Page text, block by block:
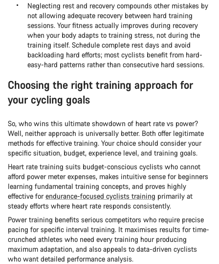
Neglecting rest and recovery compounds other mistakes by
not allowing adequate recovery between hard training
sessions. Your fitness actually improves during recovery
when your body adapts to training stress, not during the
training itself. Schedule complete rest days and avoid
backloading hard efforts; most cyclists benefit from hard-
easy-hard patterns rather than consecutive hard sessions.
Choosing the right training approach for
your cycling goals
So, who wins this ultimate showdown of heart rate vs power?
Well, neither approach is universally better. Both offer legitimate
methods for effective training. Your choice should consider your
specific situation, budget, experience level, and training goals.
Heart rate training suits budget-conscious cyclists who cannot
afford power meter expenses, makes intuitive sense for beginners
learning fundamental training concepts, and proves highly
effective forendurance-focused cyclists training primarily at
steady efforts where heart rate responds consistently.
Power training benefits serious competitors who require precise
pacing for specific interval training. It maximises results for time-
crunched athletes who need every training hour producing
maximum adaptation, and also appeals to data-driven cyclists
who want detailed performance analysis.